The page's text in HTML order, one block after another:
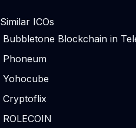
Similar ICOs
Bubbletone Blockchain in
Phoneum
Yohocube
Cryptoflix
ROLECOIN